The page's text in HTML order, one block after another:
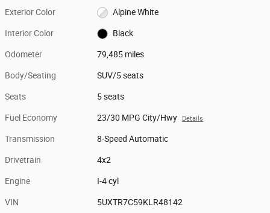
Exterior Color Alpine White
Interior Color Black
Odometer 79,485 miles
Body/Seating SUV/5 seats
Seats 5 seats
Fuel Economy 23/30 MPG City/Hwy Details
Transmission 8-Speed Automatic
Drivetrain 4x2
Engine I-4 cyl
VIN 5UXTR7C59KLR48142